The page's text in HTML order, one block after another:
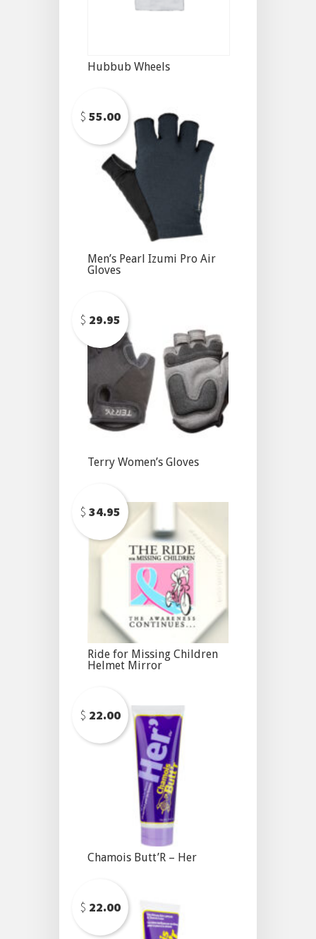
Hubbub Wheels
Men’s Pearl Izumi Pro Air
Gloves
$ 55.00
Terry Women’s Gloves
$ 29.95
Ride for Missing Children
Helmet Mirror
$ 34.95
Chamois Butt’R – Her
$ 22.00
$ 22.00